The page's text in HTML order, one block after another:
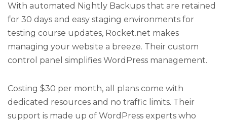
With automated Nightly Backups that are retained
for 30 days and easy staging environments for
testing course updates, Rocket.net makes
managing your website a breeze. Their custom
control panel simplifies WordPress management.
Costing $30 per month, all plans come with
dedicated resources and no traffic limits. Their
support is made up of WordPress experts who